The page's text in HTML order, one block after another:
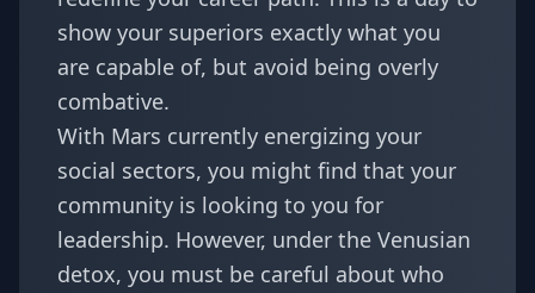
show your superiors exactly what you
are capable of, but avoid being overly
combative.
With Mars currently energizing your
social sectors, you might find that your
community is looking to you for
leadership. However, under the Venusian
detox, you must be careful about who